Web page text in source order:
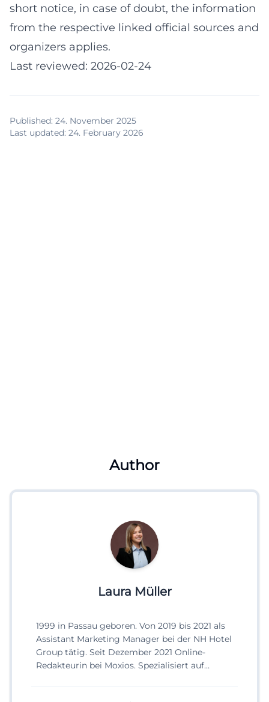
short notice, in case of doubt, the information
from the respective linked official sources and
organizers applies.
Last reviewed: 2026-02-24
Published: 24. November 2025
Last updated: 24. February 2026
Author
Laura Müller
1999 in Passau geboren. Von 2019 bis 2021 als
Assistant Marketing Manager bei der NH Hotel
Group tätig. Seit Dezember 2021 Online-
Redakteurin bei Moxios. Spezialisiert auf